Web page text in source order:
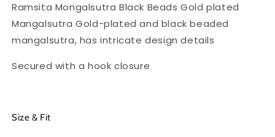
Ramsita Mongalsutra Black Beads Gold plated
Mangalsutra Gold-plated and black beaded
mangalsutra, has intricate design details
Secured with a hook closure
Size & Fit